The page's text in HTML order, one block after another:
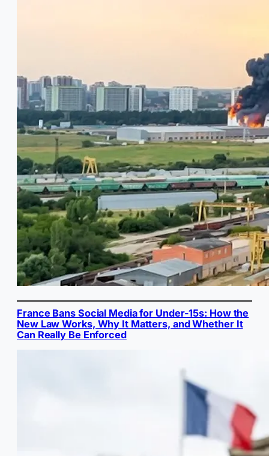
France Bans Social Media for Under-15s: How the
New Law Works, Why It Matters, and Whether It
Can Really Be Enforced